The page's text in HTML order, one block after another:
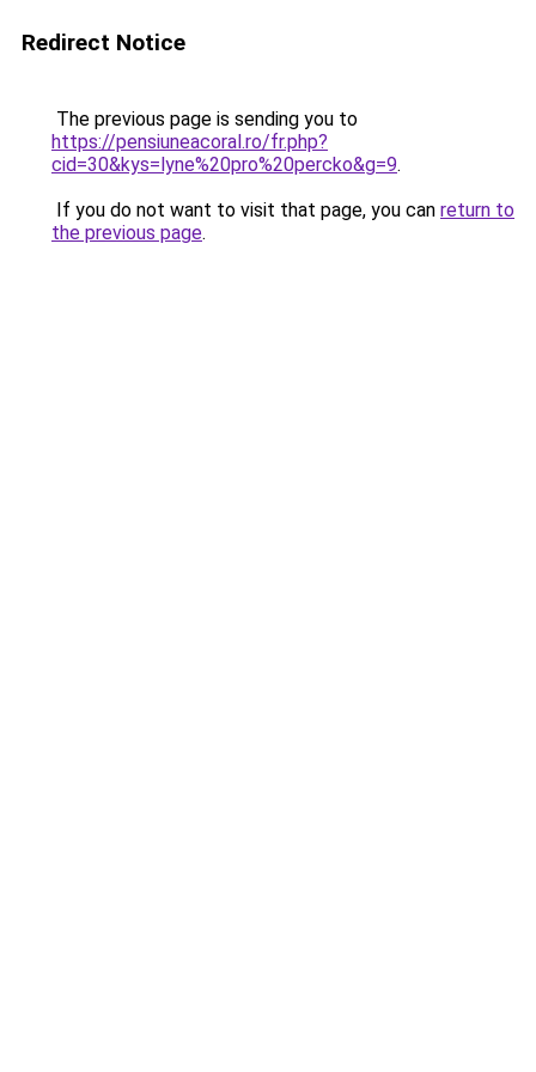
Redirect Notice
The previous page is sending you to
https://pensiuneacoral.ro/fr.php?
cid=30&kys=lyne%20pro%20percko&g=9.
If you do not want to visit that page, you can return to
the previous page.